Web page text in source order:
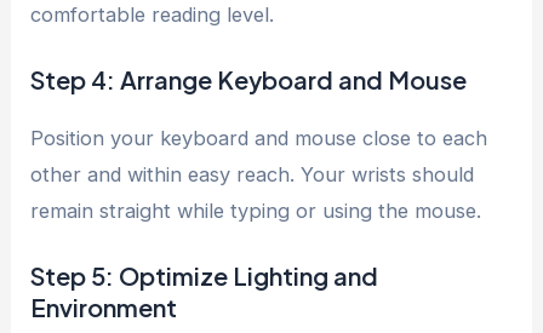
comfortable reading level.
Step 4: Arrange Keyboard and Mouse
Position your keyboard and mouse close to each
other and within easy reach. Your wrists should
remain straight while typing or using the mouse.
Step 5: Optimize Lighting and
Environment